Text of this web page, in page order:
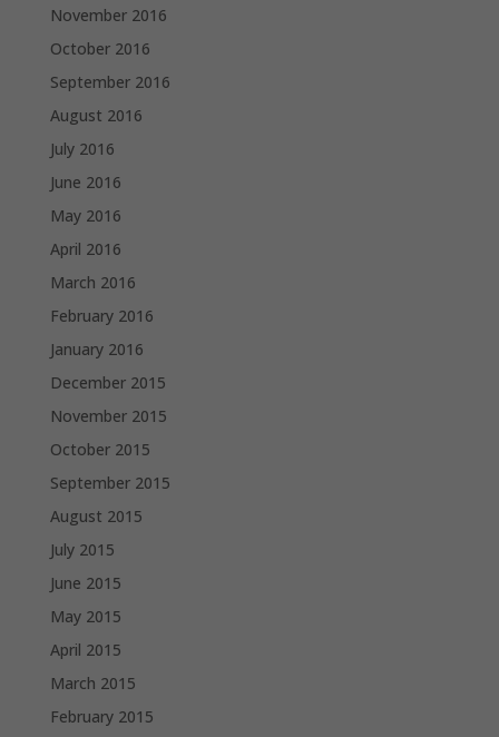
November 2016
October 2016
September 2016
August 2016
July 2016
June 2016
May 2016
April 2016
March 2016
February 2016
January 2016
December 2015
November 2015
October 2015
September 2015
August 2015
July 2015
June 2015
May 2015
April 2015
March 2015
February 2015